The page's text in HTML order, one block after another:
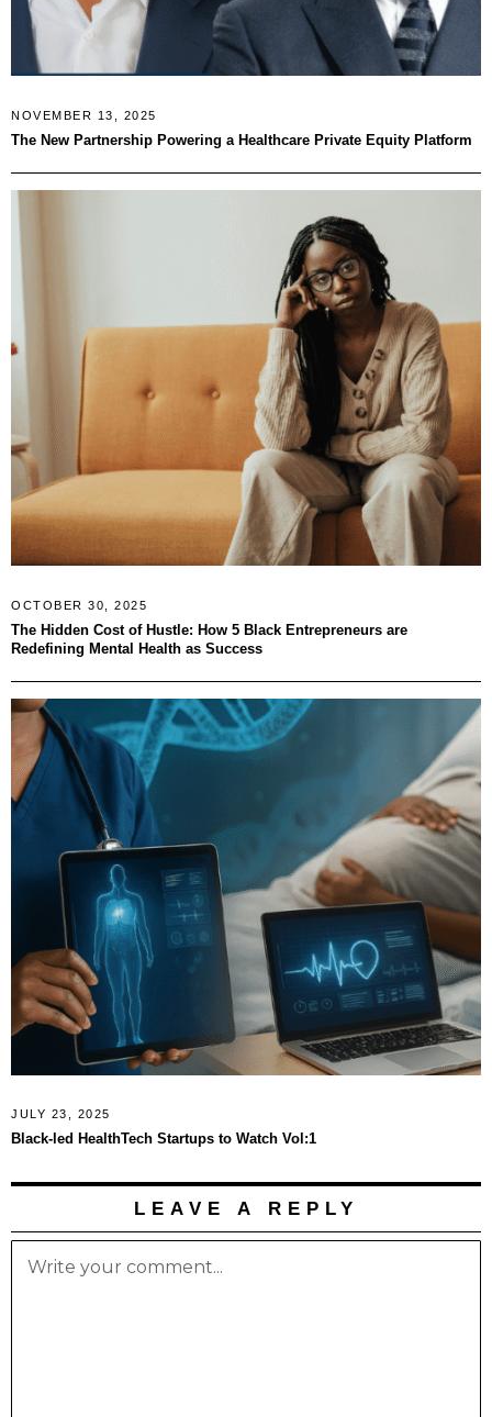
NOVEMBER 13, 2025
The New Partnership Powering a Healthcare Private Equity Platform
OCTOBER 30, 2025
The Hidden Cost of Hustle: How 5 Black Entrepreneurs are
Redefining Mental Health as Success
JULY 23, 2025
Black-led HealthTech Startups to Watch Vol:1
LEAVE A REPLY